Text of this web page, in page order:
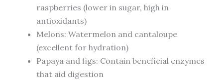
raspberries (lower in sugar, high in
antioxidants)
Melons: Watermelon and cantaloupe
(excellent for hydration)
Papaya and figs: Contain beneficial enzymes
that aid digestion